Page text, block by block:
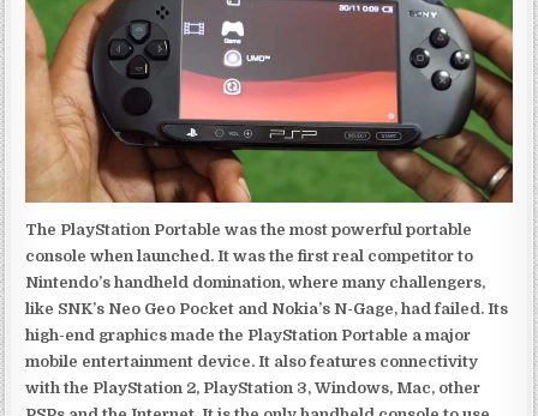
The PlayStation Portable was the most powerful portable
console when launched. It was the first real competitor to
Nintendo’s handheld domination, where many challengers,
like SNK’s Neo Geo Pocket and Nokia’s N-Gage, had failed. Its
high-end graphics made the PlayStation Portable a major
mobile entertainment device. It also features connectivity
with the PlayStation 2, PlayStation 3, Windows, Mac, other